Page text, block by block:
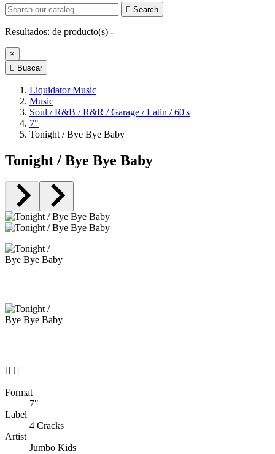
 Search
Resultados: de producto(s) -
×
 Buscar
Liquidator Music
Music
Soul / R&B / R&R / Garage / Latin / 60's
7"
Tonight / Bye Bye Baby
Tonight / Bye Bye Baby
 
Format
7"
Label
4 Cracks
Artist
Jumbo Kids